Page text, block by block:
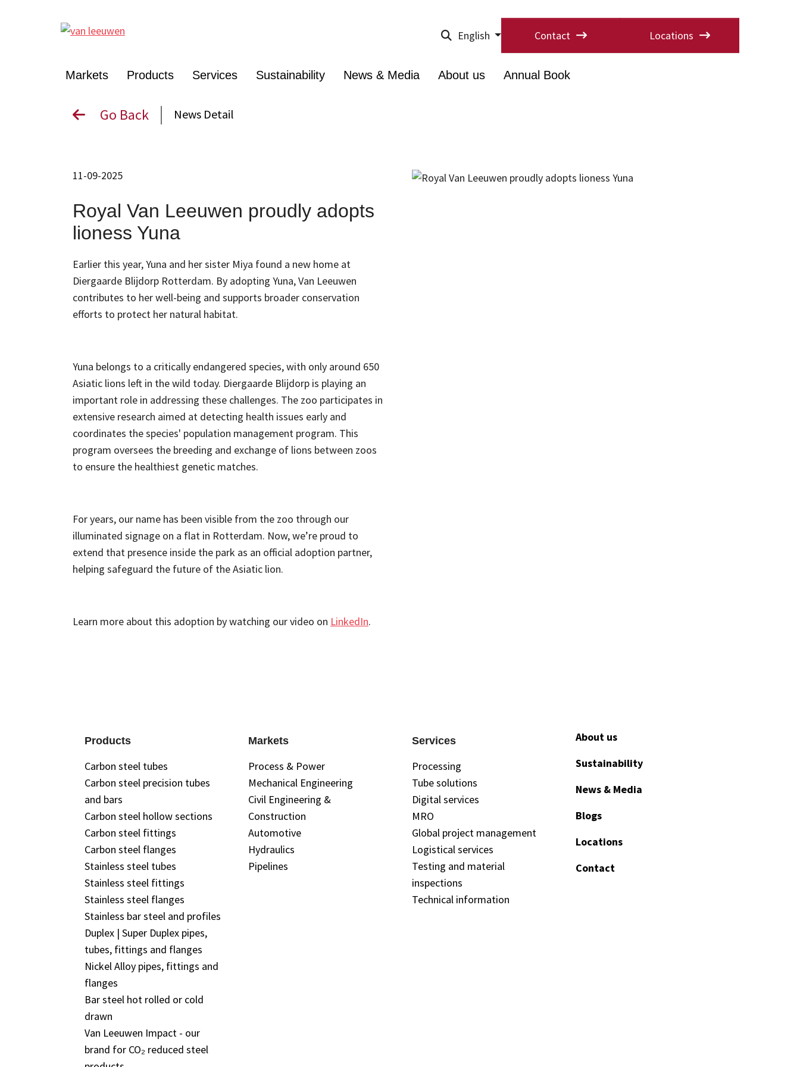
English Contact Locations
Markets Products Services Sustainability News & Media About us Annual Book
Go Back News Detail
11-09-2025
Royal Van Leeuwen proudly adopts
lioness Yuna
Earlier this year, Yuna and her sister Miya found a new home at
Diergaarde Blijdorp Rotterdam. By adopting Yuna, Van Leeuwen
contributes to her well-being and supports broader conservation
efforts to protect her natural habitat.
Yuna belongs to a critically endangered species, with only around 650
Asiatic lions left in the wild today. Diergaarde Blijdorp is playing an
important role in addressing these challenges. The zoo participates in
extensive research aimed at detecting health issues early and
coordinates the species' population management program. This
program oversees the breeding and exchange of lions between zoos
to ensure the healthiest genetic matches.
For years, our name has been visible from the zoo through our
illuminated signage on a flat in Rotterdam. Now, we’re proud to
extend that presence inside the park as an official adoption partner,
helping safeguard the future of the Asiatic lion.
Learn more about this adoption by watching our video on LinkedIn.
Products
Carbon steel tubes
Carbon steel precision tubes
and bars
Carbon steel hollow sections
Carbon steel fittings
Carbon steel flanges
Stainless steel tubes
Stainless steel fittings
Stainless steel flanges
Stainless bar steel and profiles
Duplex | Super Duplex pipes,
tubes, fittings and flanges
Nickel Alloy pipes, fittings and
flanges
Bar steel hot rolled or cold
drawn
Van Leeuwen Impact - our
brand for CO₂ reduced steel
Markets
Process & Power
Mechanical Engineering
Civil Engineering &
Construction
Automotive
Hydraulics
Pipelines
Services
Processing
Tube solutions
Digital services
MRO
Global project management
Logistical services
Testing and material
inspections
Technical information
About us
Sustainability
News & Media
Blogs
Locations
Contact